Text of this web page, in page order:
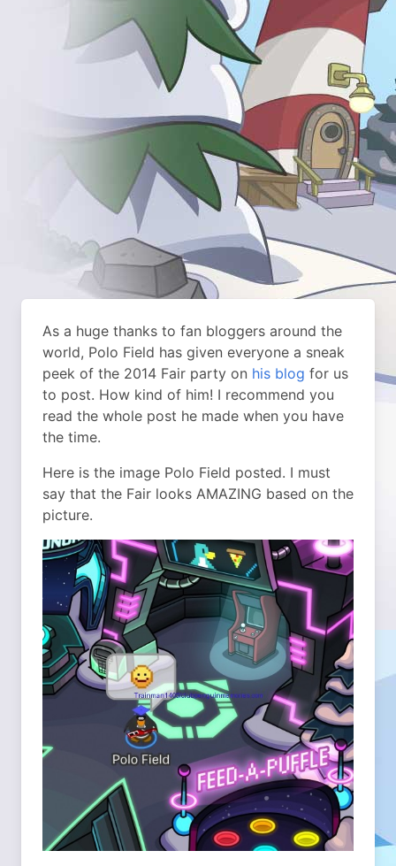
As a huge thanks to fan bloggers around the
world, Polo Field has given everyone a sneak
peek of the 2014 Fair party on his blog for us
to post. How kind of him! I recommend you
read the whole post he made when you have
the time.
Here is the image Polo Field posted. I must
say that the Fair looks AMAZING based on the
picture.